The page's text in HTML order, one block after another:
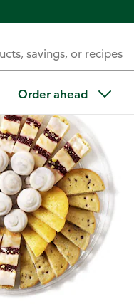
Order ahead